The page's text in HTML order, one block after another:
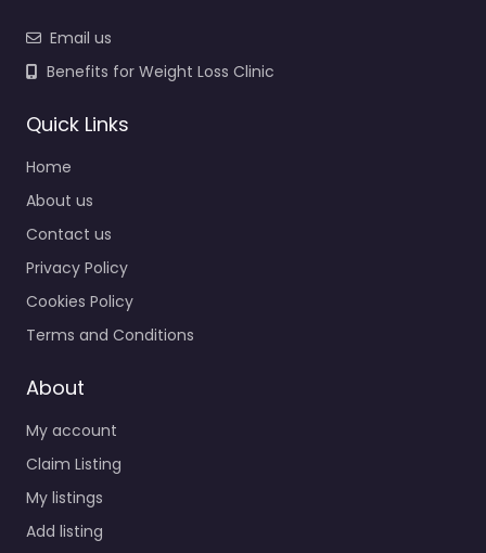
Email us
Benefits for Weight Loss Clinic
Quick Links
Home
About us
Contact us
Privacy Policy
Cookies Policy
Terms and Conditions
About
My account
Claim Listing
My listings
Add listing